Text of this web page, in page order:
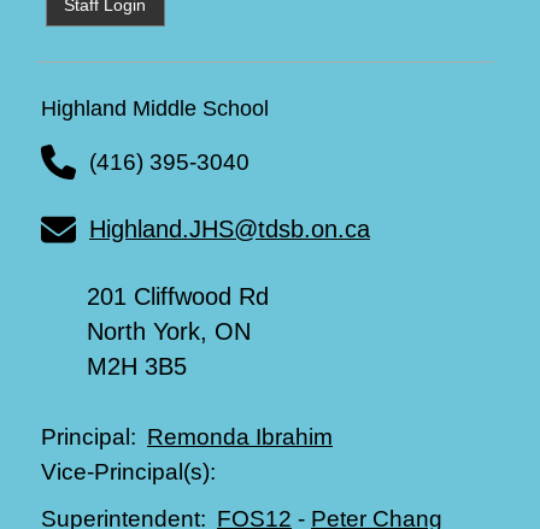
Staff Login
Highland Middle School
(416) 395-3040
Highland.JHS@tdsb.on.ca
201 Cliffwood Rd
North York, ON
M2H 3B5
Principal: Remonda Ibrahim
Vice-Principal(s):
Superintendent: FOS12 - Peter Chang